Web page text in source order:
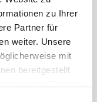
zu Ihrer
Partner für
weiter. Unsere
mit
bereitgestellt
Barton
successfull